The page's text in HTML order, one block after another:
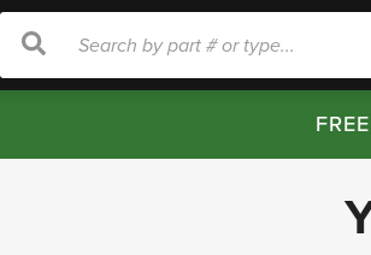
Search
Search